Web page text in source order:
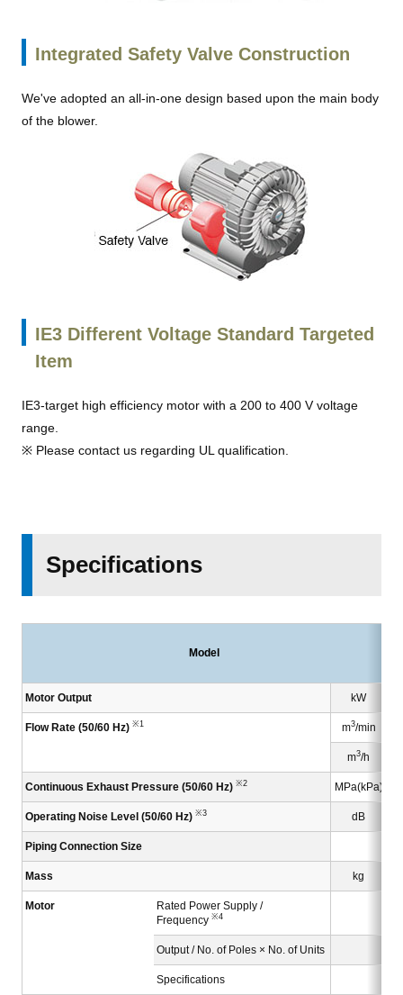
Integrated Safety Valve Construction
We've adopted an all-in-one design based upon the main body
of the blower.
IE3 Different Voltage Standard Targeted
Item
IE3-target high efficiency motor with a 200 to 400 V voltage
range.
※ Please contact us regarding UL qualification.
Specifications
Model
Motor Output kW
Flow Rate (50/60 Hz) ※1 m3/min
m3/h
Continuous Exhaust Pressure (50/60 Hz) ※2 MPa(kPa)
Operating Noise Level (50/60 Hz) ※3 dB
Piping Connection Size
Mass kg
Motor
Rated Power Supply /
Frequency ※4
Output / No. of Poles × No. of Units
Specifications